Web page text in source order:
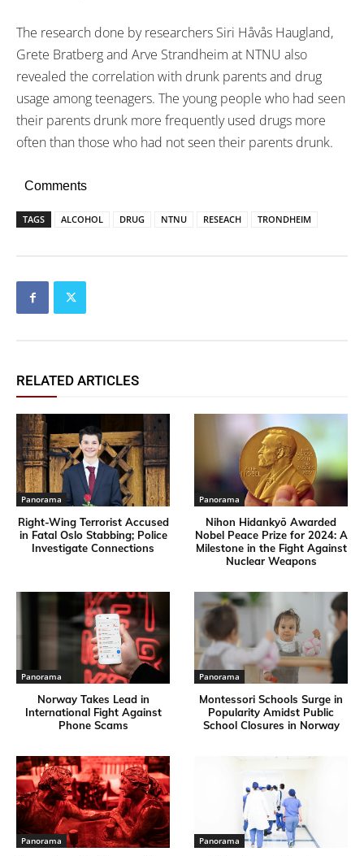
The research done by researchers Siri Håvås Haugland,
Grete Bratberg and Arve Strandheim at NTNU also
revealed the correlation with drunk parents and drug
usage among teenagers. The young people who had seen
their parents drunk more frequently used drugs more
often than those who had not seen their parents drunk.
Comments
TAGS ALCOHOL DRUG NTNU RESEACH TRONDHEIM
RELATED ARTICLES
Panorama
Right-Wing Terrorist Accused
in Fatal Oslo Stabbing; Police
Investigate Connections
Panorama
Nihon Hidankyō Awarded
Nobel Peace Prize for 2024: A
Milestone in the Fight Against
Nuclear Weapons
Panorama
Norway Takes Lead in
International Fight Against
Phone Scams
Panorama
Montessori Schools Surge in
Popularity Amidst Public
School Closures in Norway
Panorama Panorama